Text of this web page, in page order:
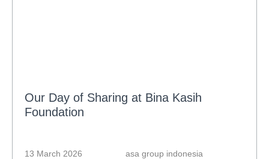
Our Day of Sharing at Bina Kasih
Foundation
13 March 2026 asa group indonesia